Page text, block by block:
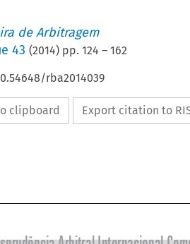
de Arbitragem
43 (2014) pp. 124 – 162
rba2014039
clipboard Export citation to